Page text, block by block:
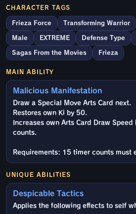
CHARACTER TAGS
Frieza Force Transforming Warrior
Male EXTREME Defense Type
Sagas From the Movies Frieza
MAIN ABILITY
Malicious Manifestation
Draw a Special Move Arts Card next.
Restores own Ki by 50.
Increases own Arts Card Draw
counts.
Requirements: 15 timer counts must
UNIQUE ABILITIES
Despicable Tactics
Applies the following effects to self